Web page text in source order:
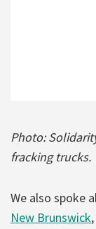
Photo:
fracking trucks.
We also spoke
New Brunswick